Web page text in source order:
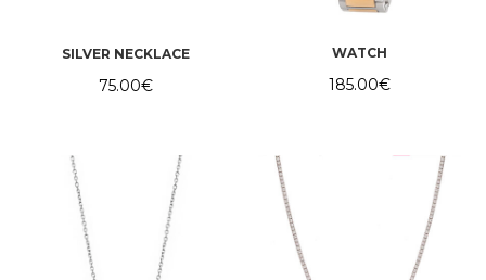
SILVER NECKLACE
75.00€
WATCH
185.00€